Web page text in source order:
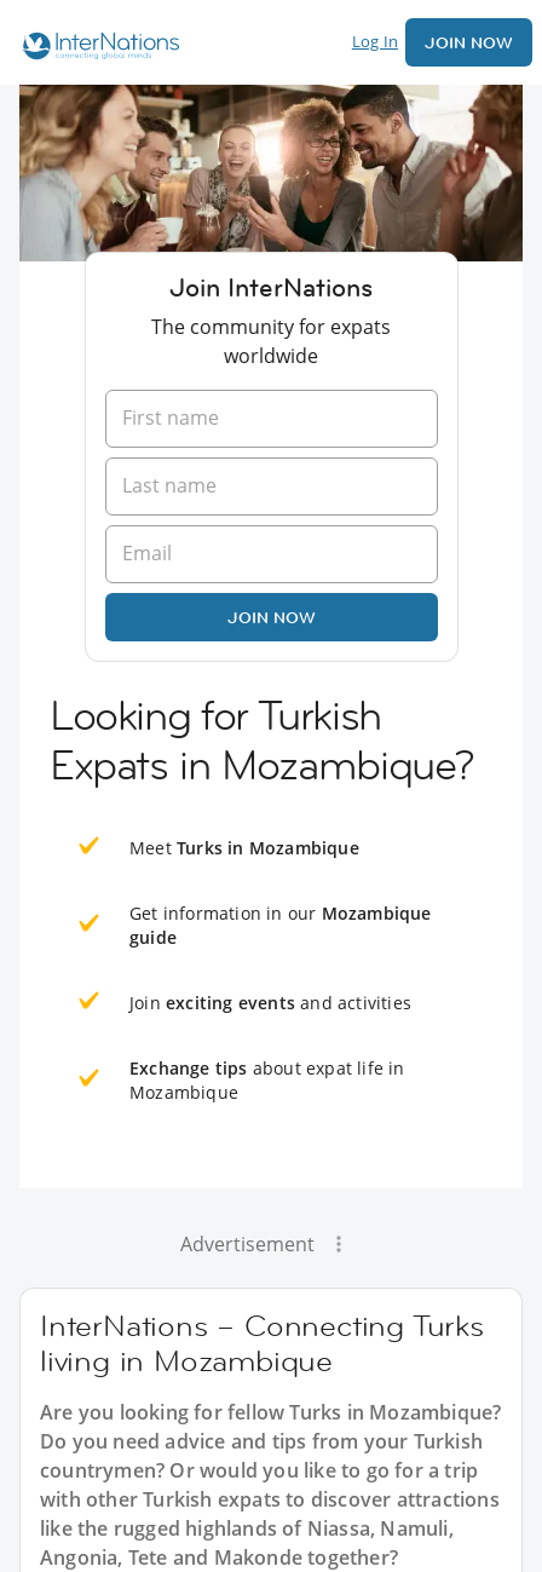
Log In JOIN NOW
Join InterNations
The community for expats
worldwide
JOIN NOW
Looking for Turkish
Expats in Mozambique?
Meet Turks in Mozambique
Get information in our Mozambique
guide
Join exciting events and activities
Exchange tips about expat life in
Mozambique
Advertisement
InterNations – Connecting Turks
living in Mozambique
Are you looking for fellow Turks in Mozambique?
Do you need advice and tips from your Turkish
countrymen? Or would you like to go for a trip
with other Turkish expats to discover attractions
like the rugged highlands of Niassa, Namuli,
Angonia, Tete and Makonde together?